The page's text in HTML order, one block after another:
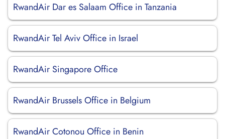
RwandAir Dar es Salaam Office in Tanzania
RwandAir Tel Aviv Office in Israel
RwandAir Singapore Office
RwandAir Brussels Office in Belgium
RwandAir Cotonou Office in Benin